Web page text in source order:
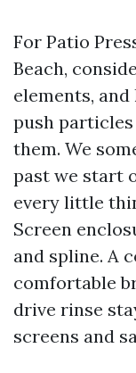
For Patio
Beach,
elements,
push
them. We
past we start
every little
Screen
and spline. A
comfortable
drive rinse
screens and